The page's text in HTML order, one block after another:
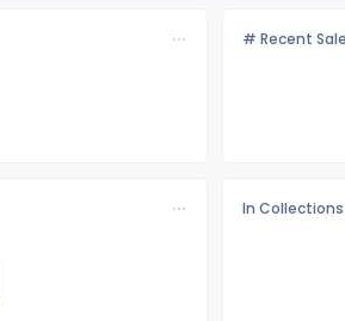
# Recent
In Collections